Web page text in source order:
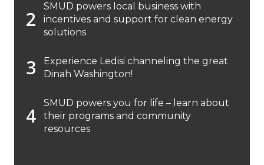
SMUD powers local business with
incentives and support for clean energy
solutions
Experience Ledisi channeling the great
Dinah Washington!
SMUD powers you for life – learn about
their programs and community
resources